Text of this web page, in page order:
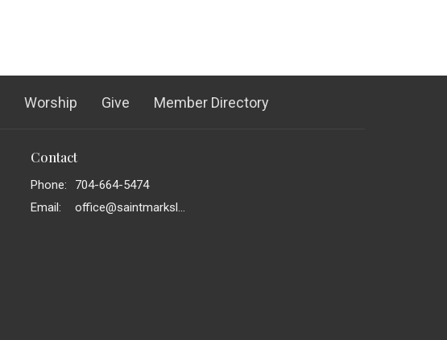
Worship Give Member Directory
Contact
Phone:
704-664-5474
Email : office@saintmarkslutheran.com